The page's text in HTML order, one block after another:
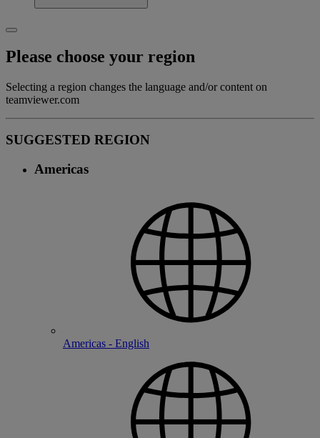
Please choose your region
Selecting a region changes the language and/or content on
teamviewer.com
SUGGESTED REGION
Americas
Americas - English